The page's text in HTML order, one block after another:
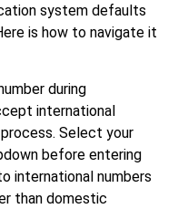
system defaults
is how to navigate it
during
international
Select your
before entering
international numbers
than domestic